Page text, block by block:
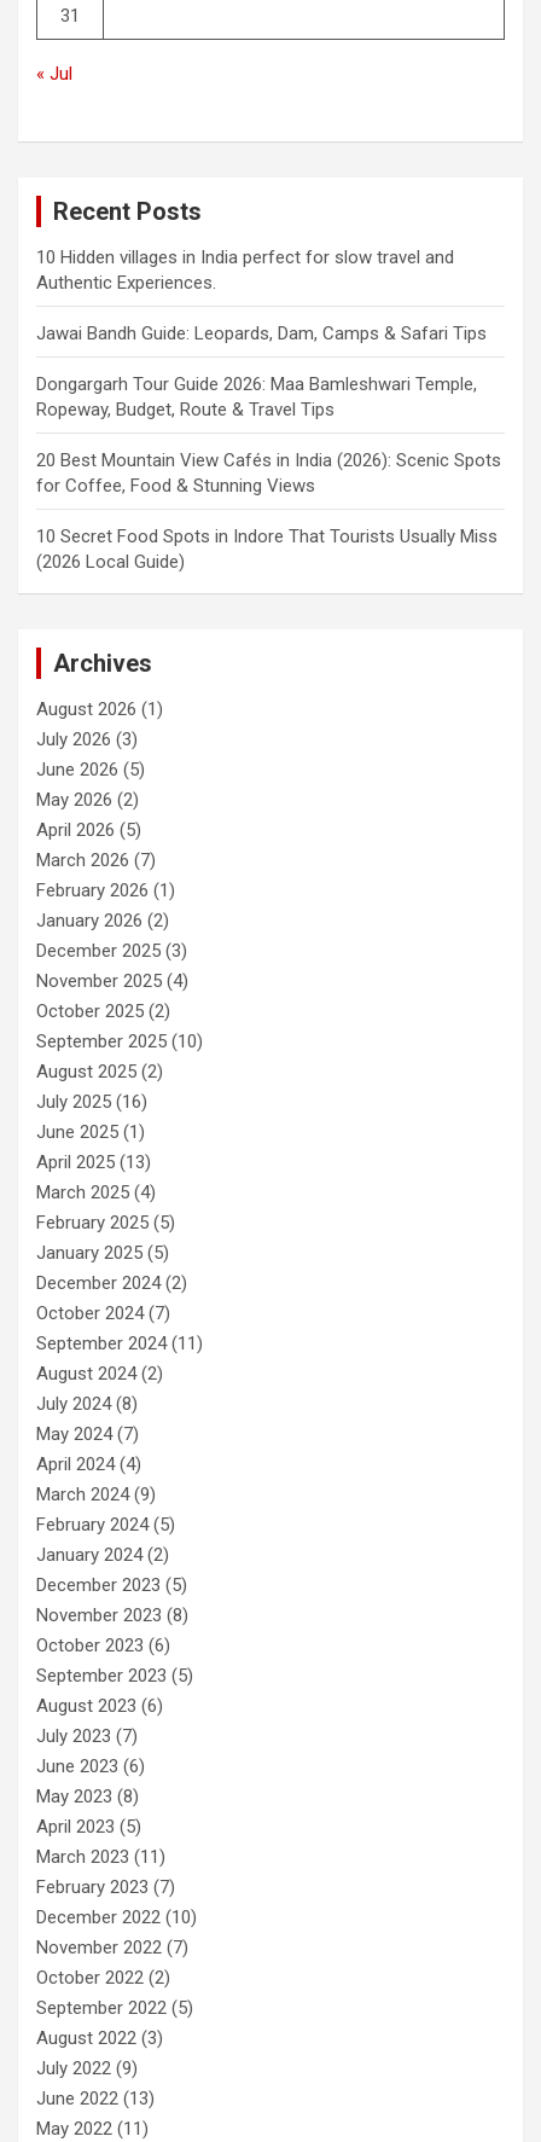
31
« Jul
Recent Posts
10 Hidden villages in India perfect for slow travel and
Authentic Experiences.
Jawai Bandh Guide: Leopards, Dam, Camps & Safari Tips
Dongargarh Tour Guide 2026: Maa Bamleshwari Temple,
Ropeway, Budget, Route & Travel Tips
20 Best Mountain View Cafés in India (2026): Scenic Spots
for Coffee, Food & Stunning Views
10 Secret Food Spots in Indore That Tourists Usually Miss
(2026 Local Guide)
Archives
August 2026 (1)
July 2026 (3)
June 2026 (5)
May 2026 (2)
April 2026 (5)
March 2026 (7)
February 2026 (1)
January 2026 (2)
December 2025 (3)
November 2025 (4)
October 2025 (2)
September 2025 (10)
August 2025 (2)
July 2025 (16)
June 2025 (1)
April 2025 (13)
March 2025 (4)
February 2025 (5)
January 2025 (5)
December 2024(2)
October 2024(7)
September 2024(11)
August 2024(2)
July 2024(8)
May 2024(7)
April 2024(4)
March 2024(9)
February 2024(5)
January 2024(2)
December 2023 (5)
November 2023 (8)
October 2023 (6)
September 2023 (5)
August 2023 (6)
July 2023 (7)
June 2023 (6)
May 2023 (8)
April 2023 (5)
March 2023 (11)
February 2023 (7)
December 2022 (10)
November 2022 (7)
October 2022 (2)
September 2022 (5)
August 2022 (3)
July 2022 (9)
June 2022 (13)
May 2022 (11)